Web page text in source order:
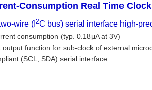
Consumption Real Time Clock
wire (I 2C bus) serial interface high-
consumption (typ. 0.18μA at 3V)
output function for sub-clock of external
(SCL, SDA) serial interface